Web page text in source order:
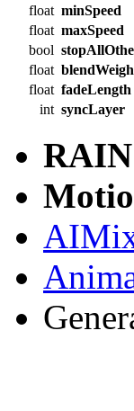
float minSpeed
float maxSpeed
bool
float
float fadeLength
int syncLayer
RAIN